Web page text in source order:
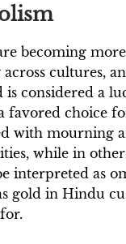
becoming
cultures,
considered a
favored choice
with mourning
while in
interpreted as
gold in Hindu